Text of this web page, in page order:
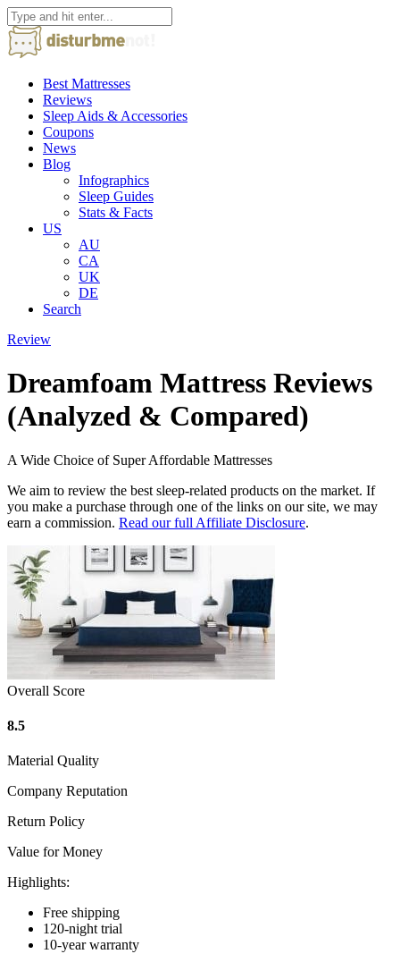
Best Mattresses
Reviews
Sleep Aids & Accessories
Coupons
News
Blog
Infographics
Sleep Guides
Stats & Facts
US
AU
CA
UK
DE
Search
Review
Dreamfoam Mattress Reviews
(Analyzed & Compared)
A Wide Choice of Super Affordable Mattresses
We aim to review the best sleep-related products on the market. If
you make a purchase through one of the links on our site, we may
earn a commission. Read our full Affiliate Disclosure.
Overall Score
8.5
Material Quality
Company Reputation
Return Policy
Value for Money
Highlights:
Free shipping
120-night trial
10-year warranty